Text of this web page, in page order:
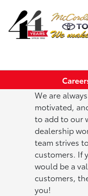
We are
motivated,
to add to our
dealership
team strives
customers. If
would be a
customers,
you!